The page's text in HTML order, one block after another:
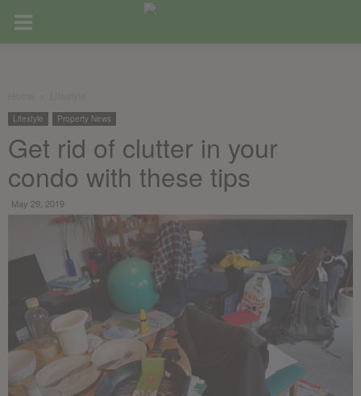
Lifestyle Property News
Get rid of clutter in your
condo with these tips
May 29, 2019